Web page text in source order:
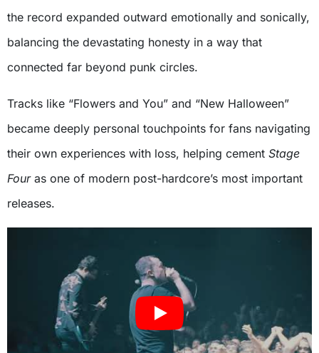
the record expanded outward emotionally and sonically,
balancing the devastating honesty in a way that
connected far beyond punk circles.
Tracks like “Flowers and You” and “New Halloween”
became deeply personal touchpoints for fans navigating
their own experiences with loss, helping cement Stage
Fouras one of modern post-hardcore’s most important
releases.